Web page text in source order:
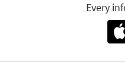
Every